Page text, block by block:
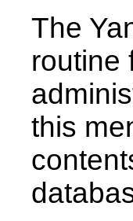
The
routine
this